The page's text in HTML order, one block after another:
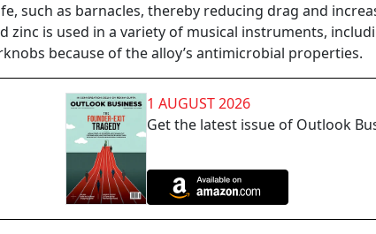
such as barnacles, thereby reducing drag and
zinc is used in a variety of musical instruments,
because of the alloy’s antimicrobial properties.
1 AUGUST 2026
Get the latest issue of Outlook